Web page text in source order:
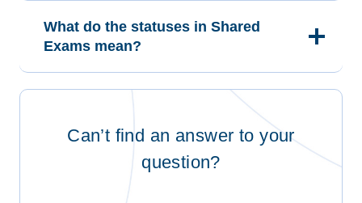
What do the statuses in Shared
Exams mean?
Can’t find an answer to your
question?